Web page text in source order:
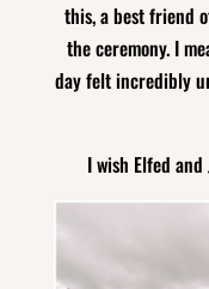
this, a best friend
the ceremony. I
day felt incredibly
I wish Elfed